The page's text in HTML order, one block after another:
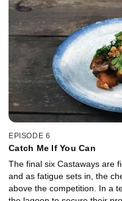
and a demanding protein
the moment, and who will
EPISODE 6
Catch Me If You Can
The final six Castaways are
and as fatigue sets in, the
above the competition. In a